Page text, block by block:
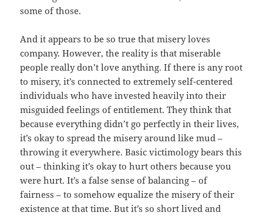
some of those.
And it appears to be so true that misery loves
company. However, the reality is that miserable
people really don’t love anything. If there is any root
to misery, it’s connected to extremely self-centered
individuals who have invested heavily into their
misguided feelings of entitlement. They think that
because everything didn’t go perfectly in their lives,
it’s okay to spread the misery around like mud –
throwing it everywhere. Basic victimology bears this
out – thinking it’s okay to hurt others because you
were hurt. It’s a false sense of balancing – of
fairness – to somehow equalize the misery of their
existence at that time. But it’s so short lived and